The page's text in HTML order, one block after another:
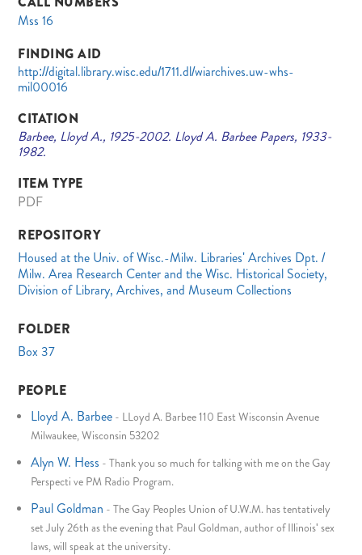
Mss 16
FINDING AID
http://digital.library.wisc.edu/1711.dl/wiarchives.uw-whs-
mil00016
CITATION
Barbee, Lloyd A., 1925-2002. Lloyd A. Barbee Papers, 1933-
1982.
ITEM TYPE
PDF
REPOSITORY
Housed at the Univ. of Wisc.-Milw. Libraries' Archives Dpt. /
Milw. Area Research Center and the Wisc. Historical Society,
Division of Library, Archives, and Museum Collections
FOLDER
Box 37
PEOPLE
Lloyd A. Barbee - LLoyd A. Barbee 110 East Wisconsin Avenue
Milwaukee, Wisconsin 53202
Alyn W. Hess -Thank you so much for talking with me on the Gay
Perspecti ve PM Radio Program.
Paul Goldman -The Gay Peoples Union of U.W.M. has tentatively
set July 26th as the evening that Paul Goldman, author of Illinois' sex
laws, will speak at the university.